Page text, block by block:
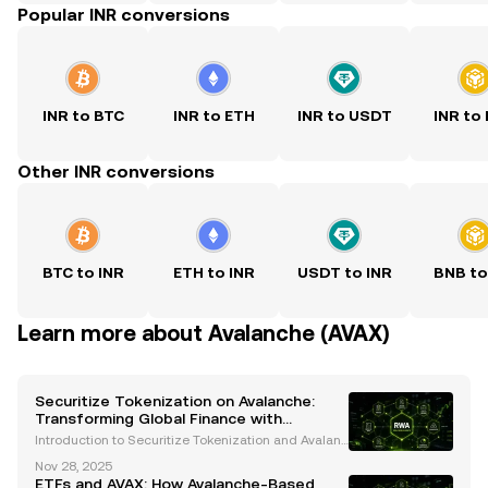
Popular INR conversions
INR to BTC INR to ETH INR to USDT INR to
Other INR conversions
BTC to INR ETH to INR USDT to INR BNB
Learn more about Avalanche (AVAX)
Securitize Tokenization on Avalanche:
Transforming Global Finance with
Blockchain Innovation
Introduction to Securitize Tokenization and Avalanc
ative revolution, with blockchain technology leadin
Nov 28, 2025
ETFs and AVAX: How Avalanche-Based